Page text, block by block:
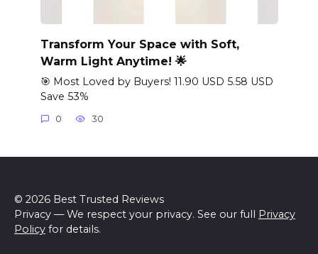
Transform Your Space with Soft,
Warm Light Anytime! 🌟
🎯 Most Loved by Buyers! 11.90 USD 5.58 USD
Save 53%
0 30
© 2026 Best Trusted Reviews
Privacy — We respect your privacy. See our full Privacy
Policy for details.